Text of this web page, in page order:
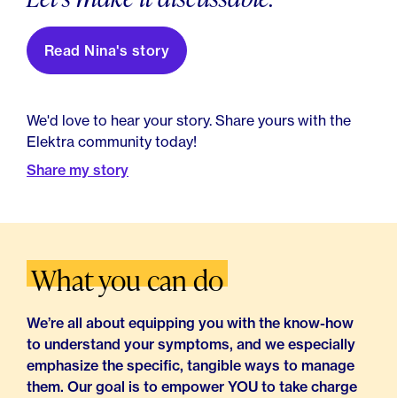
Read Nina's story
We'd love to hear your story. Share yours with the
Elektra community today!
Share my story
What you can do
We’re all about equipping you with the know-how
to understand your symptoms, and we especially
emphasize the specific, tangible ways to manage
them. Our goal is to empower YOU to take charge